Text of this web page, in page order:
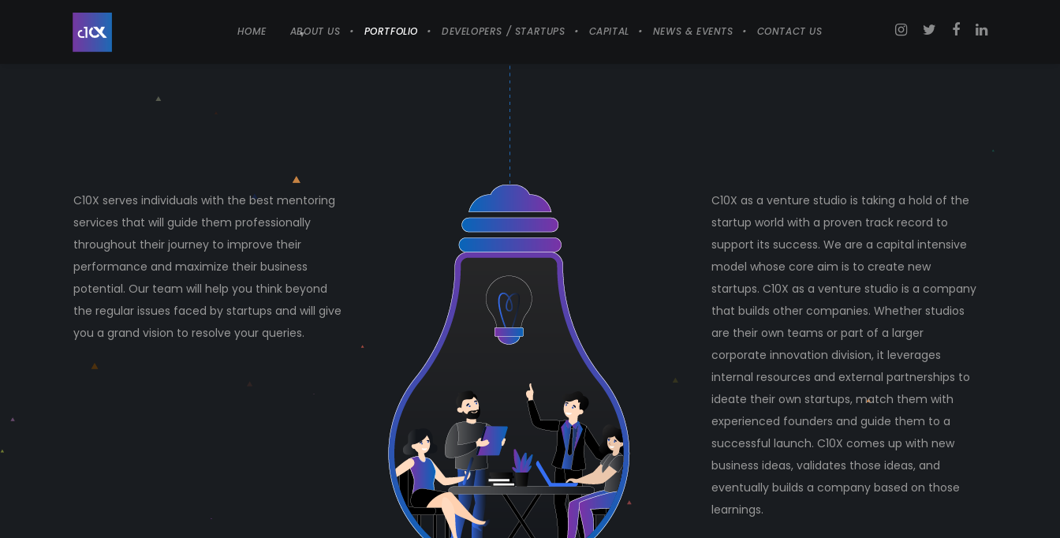
HOME ABOUT US PORTFOLIO DEVELOPERS / STARTUPS CAPITAL NEWS & EVENTS CONTACT US
C10X serves individuals with the best mentoring
services that will guide them professionally
throughout their journey to improve their
performance and maximize their business
potential. Our team will help you think beyond
the regular issues faced by startups and will give
you a grand vision to resolve your queries.
C10X as a venture studio is taking a hold of the
startup world with a proven track record to
support its success. We are a capital intensive
model whose core aim is to create new
startups. C10X as a venture studio is a company
that builds other companies. Whether studios
are their own teams or part of a larger
corporate innovation division, it leverages
internal resources and external partnerships to
ideate their own startups, match them with
experienced founders and guide them to a
successful launch. C10X comes up with new
business ideas, validates those ideas, and
eventually builds a company based on those
learnings.